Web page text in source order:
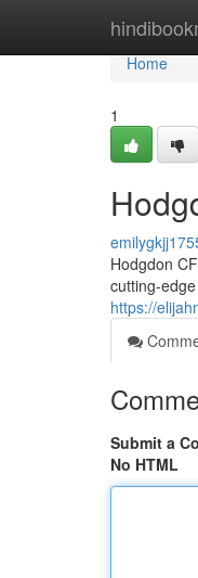
Home
Home
1
Hodgdon
cutting-
https://
Submit a
No HTML